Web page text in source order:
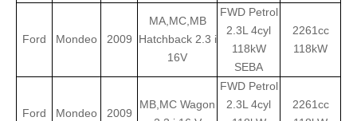
Ford Mondeo 2009
MA,MC,MB
Hatchback 2.3 i
16V
FWD Petrol
2.3L 4cyl
118kW
SEBA
2261cc
118kW
Ford Mondeo 2009
MB,MC Wagon
FWD Petrol
2.3L 4cyl
2261cc